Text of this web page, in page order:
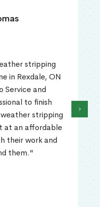
stripping
in Rexdale, ON
Service and
to finish
stripping
at an affordable
their work and
them."
›